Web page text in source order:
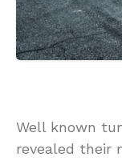
Well known
revealed their